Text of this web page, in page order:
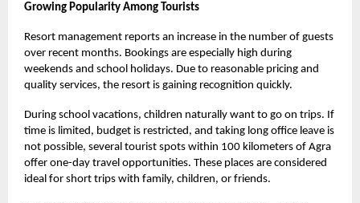
Growing Popularity Among Tourists
Resort management reports an increase in the number of guests
over recent months. Bookings are especially high during
weekends and school holidays. Due to reasonable pricing and
quality services, the resort is gaining recognition quickly.
During school vacations, children naturally want to go on trips. If
time is limited, budget is restricted, and taking long office leave is
not possible, several tourist spots within 100 kilometers of Agra
offer one-day travel opportunities. These places are considered
ideal for short trips with family, children, or friends.